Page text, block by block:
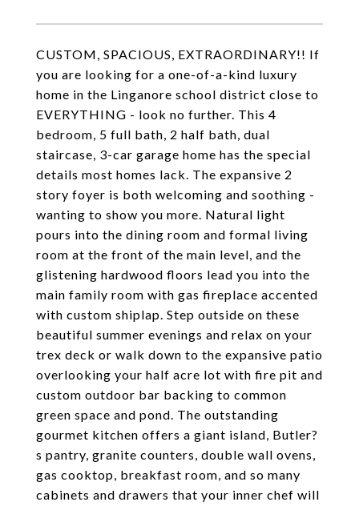
CUSTOM, SPACIOUS, EXTRAORDINARY!! If
you are looking for a one-of-a-kind luxury
home in the Linganore school district close to
EVERYTHING - look no further. This 4
bedroom, 5 full bath, 2 half bath, dual
staircase, 3-car garage home has the special
details most homes lack. The expansive 2
story foyer is both welcoming and soothing -
wanting to show you more. Natural light
pours into the dining room and formal living
room at the front of the main level, and the
glistening hardwood floors lead you into the
main family room with gas fireplace accented
with custom shiplap. Step outside on these
beautiful summer evenings and relax on your
trex deck or walk down to the expansive patio
overlooking your half acre lot with fire pit and
custom outdoor bar backing to common
green space and pond. The outstanding
gourmet kitchen offers a giant island, Butler?
s pantry, granite counters, double wall ovens,
gas cooktop, breakfast room, and so many
cabinets and drawers that your inner chef will